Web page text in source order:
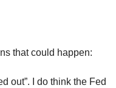
that could happen:
out”. I do think the Fed